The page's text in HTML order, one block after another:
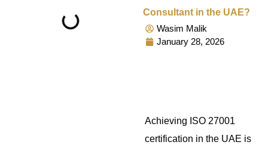
Consultant in the UAE?
Wasim Malik
January 28, 2026
Achieving ISO 27001
certification in the UAE is